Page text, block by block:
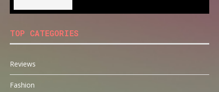
TOP CATEGORIES
Reviews
Fashion